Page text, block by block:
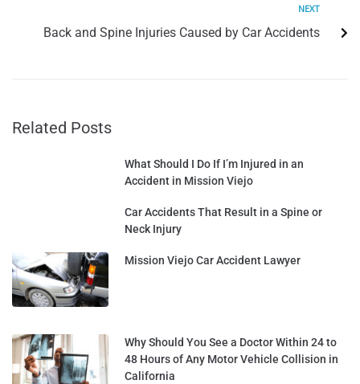
NEXT
Back and Spine Injuries Caused by Car Accidents
Related Posts
What Should I Do If I’m Injured in an
Accident in Mission Viejo
Car Accidents That Result in a Spine or
Neck Injury
Mission Viejo Car Accident Lawyer
Why Should You See a Doctor Within 24 to
48 Hours of Any Motor Vehicle Collision in
California